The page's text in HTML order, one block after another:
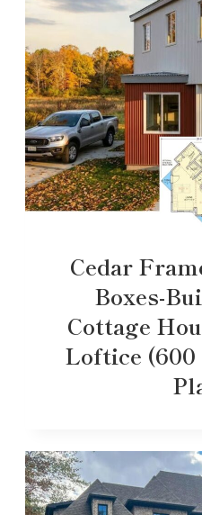
Cedar
Boxes-
Cottage
Loftice